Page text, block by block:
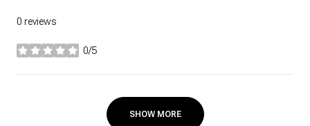
0 reviews
0/5
stars
SHOW MORE